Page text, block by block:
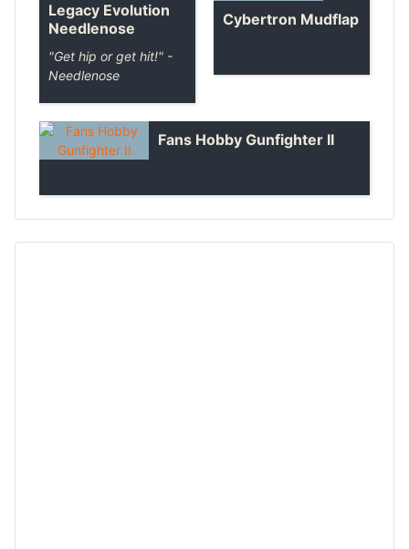
Legacy Evolution
Needlenose
"Get hip or get hit!" -
Needlenose
Cybertron Mudflap
Fans Hobby Gunfighter II